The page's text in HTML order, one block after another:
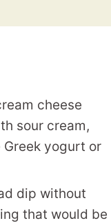
cheese
sour cream,
yogurt or
dip without
that would be